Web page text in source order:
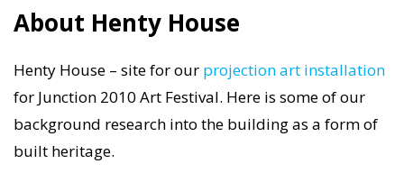
About Henty House
Henty House – site for our projection art installation
for Junction 2010 Art Festival. Here is some of our
background research into the building as a form of
built heritage.